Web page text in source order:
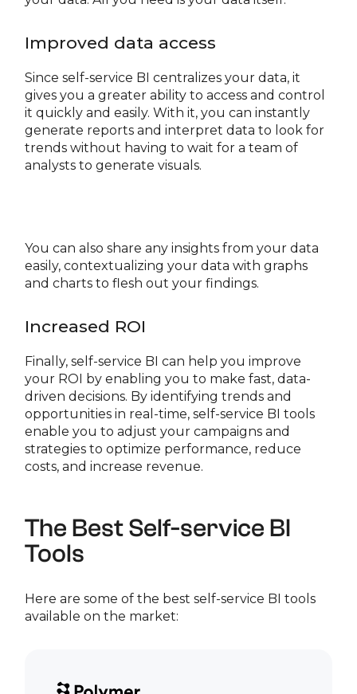
Improved data access
Since self-service BI centralizes your data, it
gives you a greater ability to access and control
it quickly and easily. With it, you can instantly
generate reports and interpret data to look for
trends without having to wait for a team of
analysts to generate visuals.
You can also share any insights from your data
easily, contextualizing your data with graphs
and charts to flesh out your findings.
Increased ROI
Finally, self-service BI can help you improve
your ROI by enabling you to make fast, data-
driven decisions. By identifying trends and
opportunities in real-time, self-service BI tools
enable you to adjust your campaigns and
strategies to optimize performance, reduce
costs, and increase revenue.
The Best Self-service BI
Tools
Here are some of the best self-service BI tools
available on the market: